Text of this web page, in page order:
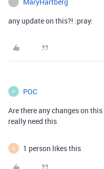
any update on this?! :pray:
P POC
Are there any changes on this
really need this
O 1 person likes this